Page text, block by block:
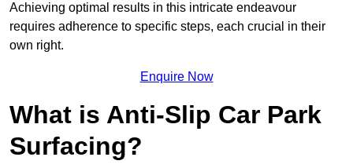
Achieving optimal results in this intricate endeavour
requires adherence to specific steps, each crucial in their
own right.
Enquire Now
What is Anti-Slip Car Park
Surfacing?